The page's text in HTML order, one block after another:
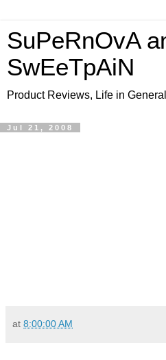
SuPeRnOvA
SwEeTpAiN
Product Reviews, Life in
Jul 21, 2008
at 8:00:00 AM